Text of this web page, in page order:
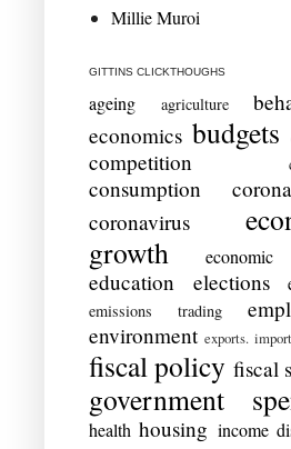
Millie Muroi
GITTINS CLICKTHOUGHS
ageing agriculture
economics budgets
competition
consumption
coronavirus
growth
education elections
emissions trading
environment exports.
fiscal policy fiscal
government
health housing income